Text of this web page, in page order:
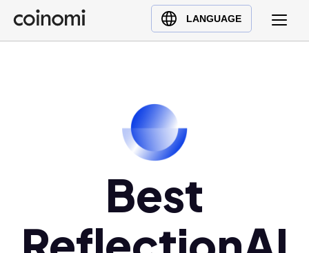
LANGUAGE
Buy Crypto
English (en)
Polski (pl)
Best